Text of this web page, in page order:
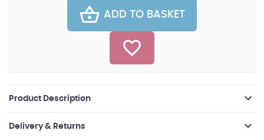
ADD TO BASKET
Product Description
Delivery & Returns